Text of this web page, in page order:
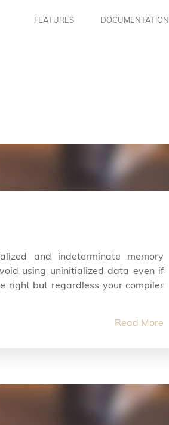
FEATURES DOCUMENTATION
and indeterminate memory
using uninitialized data even if
right but regardless your compiler
Read More